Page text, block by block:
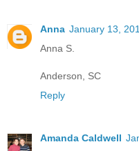
Anna January 13,
Anna S.
Anderson, SC
Reply
Amanda Caldwell